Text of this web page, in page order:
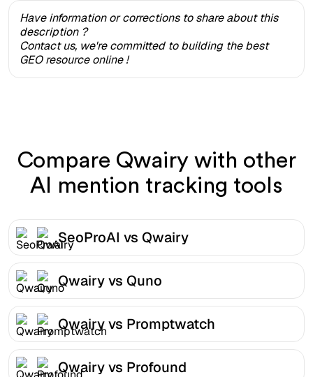
Have information or corrections to share about this
description ?
Contact us, we're committed to building the best
GEO resource online !
Compare Qwairy with other
AI mention tracking tools
SeoProAI vs Qwairy
Qwairy vs Quno
Qwairy vs Promptwatch
Qwairy vs Profound